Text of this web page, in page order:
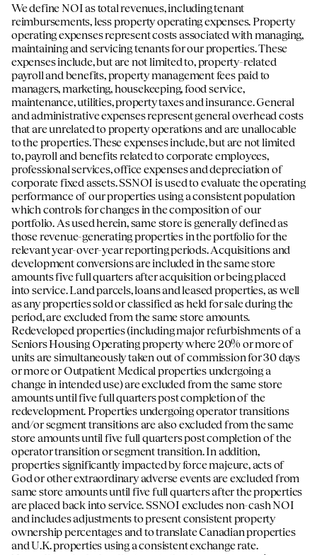
We define NOI as total revenues, including tenant
reimbursements, less property operating expenses. Property
operating expenses represent costs associated with managing,
maintaining and servicing tenants for our properties. These
expenses include, but are not limited to, property-related
payroll and benefits, property management fees paid to
managers, marketing, housekeeping, food service,
maintenance, utilities, property taxes and insurance. General
and administrative expenses represent general overhead costs
that are unrelated to property operations and are unallocable
to the properties. These expenses include, but are not limited
to, payroll and benefits related to corporate employees,
professional services, office expenses and depreciation of
corporate fixed assets. SSNOI is used to evaluate the operating
performance of our properties using a consistent population
which controls for changes in the composition of our
portfolio. As used herein, same store is generally defined as
those revenue-generating properties in the portfolio for the
relevant year-over-year reporting periods. Acquisitions and
development conversions are included in the same store
amounts five full quarters after acquisition or being placed
into service. Land parcels, loans and leased properties, as well
as any properties sold or classified as held for sale during the
period, are excluded from the same store amounts.
Redeveloped properties (including major refurbishments of a
Seniors Housing Operating property where 20% or more of
units are simultaneously taken out of commission for 30 days
or more or Outpatient Medical properties undergoing a
change in intended use) are excluded from the same store
amounts until five full quarters post completion of the
redevelopment. Properties undergoing operator transitions
and/or segment transitions are also excluded from the same
store amounts until five full quarters post completion of the
operator transition or segment transition. In addition,
properties significantly impacted by force majeure, acts of
God or other extraordinary adverse events are excluded from
same store amounts until five full quarters after the properties
are placed back into service. SSNOI excludes non-cash NOI
and includes adjustments to present consistent property
ownership percentages and to translate Canadian properties
and U.K. properties using a consistent exchange rate.